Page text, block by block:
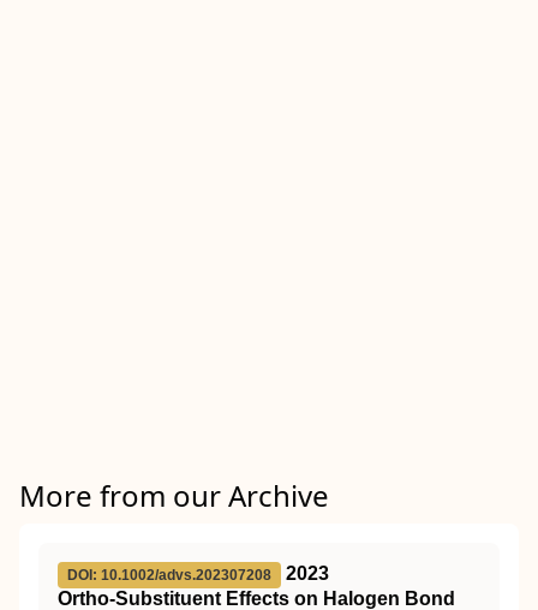
More from our Archive
DOI: 10.1002/advs.202307208
2023
Ortho‐Substituent Effects on Halogen Bond